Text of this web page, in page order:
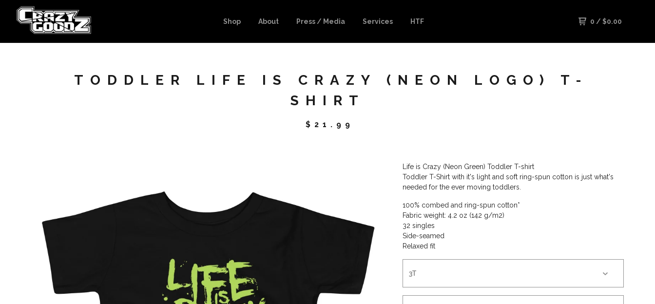
Shop About Press / Media Services HTF 0 / $0.00
TODDLER LIFE IS CRAZY (NEON LOGO) T-
SHIRT
$ 21.99
Life is Crazy (Neon Green) Toddler T-shirt
Toddler T-Shirt with it's light and soft ring-spun cotton is just what's
needed for the ever moving toddlers.
100% combed and ring-spun cotton*
Fabric weight: 4.2 oz (142 g/m2)
32 singles
Side-seamed
Relaxed fit